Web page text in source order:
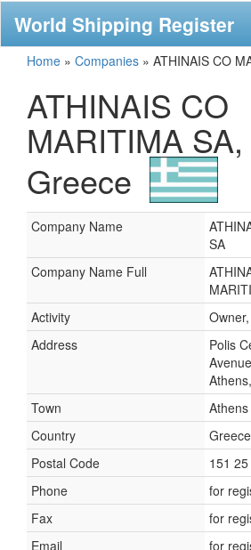
World Shipping Register
Home » Companies » ATHINAIS CO
ATHINAIS CO
MARITIMA
Greece
Company Name
SA
Company Name Full
Activity
Address
Polis
Town
Athens
Country
Greece
Postal Code
151 25
Phone
for
Fax
for
Email
for